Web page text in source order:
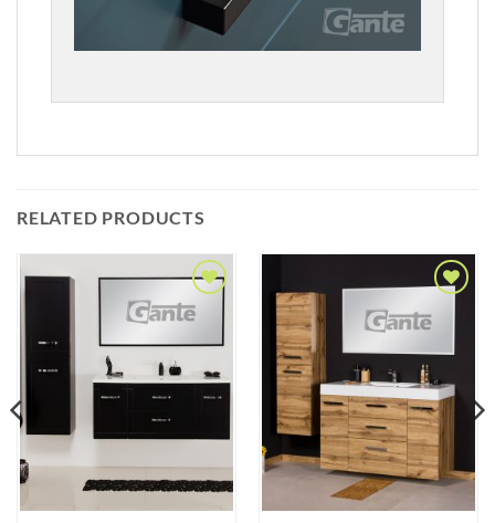
RELATED PRODUCTS
Add to
Wishlist
Wishlist